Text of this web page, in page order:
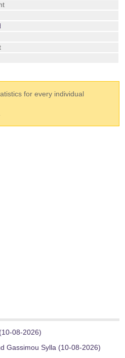
for every individual
08-2026)
Gassimou Sylla (10-08-2026)